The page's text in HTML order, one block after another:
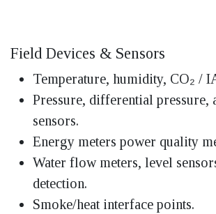
Field Devices & Sensors
Temperature, humidity, CO₂ /
Pressure, differential
sensors.
Energy meters power quality
Water flow meters, level
detection.
Smoke/heat interface points.